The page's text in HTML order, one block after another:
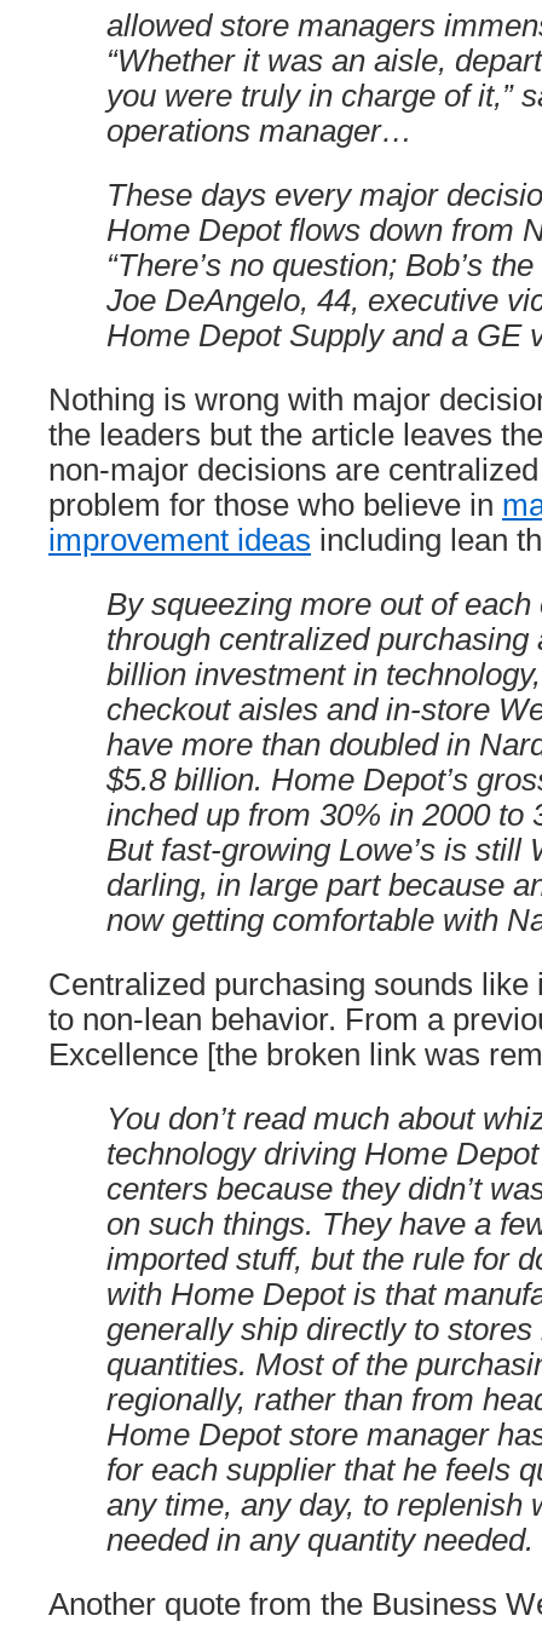
allowed store managers
“Whether it was an aisle,
you were truly in charge of it,”
operations manager…
These days every major
Home Depot flows down from
“There’s no question; Bob’s
Joe DeAngelo, 44, executive
Home Depot Supply and a GE
Nothing is wrong with major
the leaders but the article leaves
non-major decisions are
problem for those who believe in
improvement ideas including lean
By squeezing more out of each
through centralized purchasing
billion investment in
checkout aisles and in-store
have more than doubled in
$5.8 billion. Home Depot’s
inched up from 30% in 2000 to
But fast-growing Lowe’s is still
darling, in large part because
now getting comfortable with
Centralized purchasing sounds like
to non-lean behavior. From a
Excellence [the broken link was
You don’t read much about
technology driving Home
centers because they didn’t
on such things. They have a
imported stuff, but the rule for
with Home Depot is that
generally ship directly to
quantities. Most of the
regionally, rather than from
Home Depot store manager
for each supplier that he feels
any time, any day, to replenish
needed in any quantity needed.
Another quote from the Business